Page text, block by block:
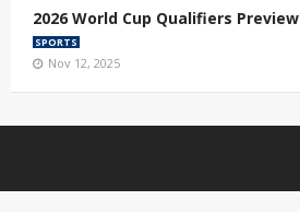
2026 World Cup Qualifiers Preview
SPORTS
Nov 12, 2025